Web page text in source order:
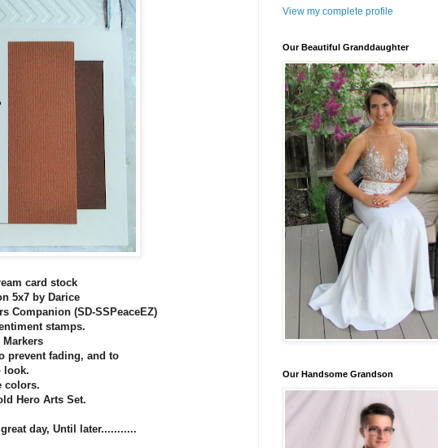
card stock
5x7 by Darice
Companion (SD-SSPeaceEZ)
stamps.
prevent fading, and to
look.
colors.
Hero Arts Set.
day, Until later...........
View my complete profile
Our Beautiful Granddaughter
Our Handsome Grandson